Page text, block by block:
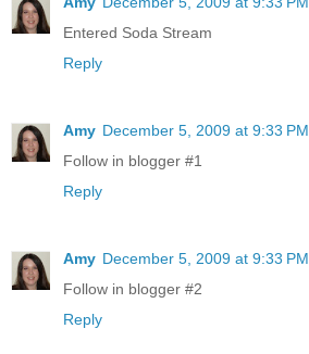
Entered Soda Stream
Reply
Amy December 5, 2009 at 9:33 PM
Follow in blogger #1
Reply
Amy December 5, 2009 at 9:33 PM
Follow in blogger #2
Reply